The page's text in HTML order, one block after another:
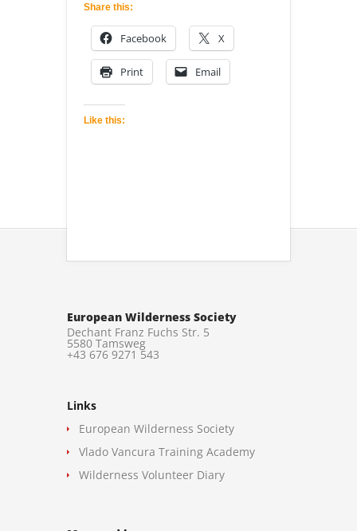
Share this:
Facebook X
Print Email
Like this:
European Wilderness Society
Dechant Franz Fuchs Str. 5
5580 Tamsweg
+43 676 9271 543
Links
European Wilderness Society
Vlado Vancura Training Academy
Wilderness Volunteer Diary